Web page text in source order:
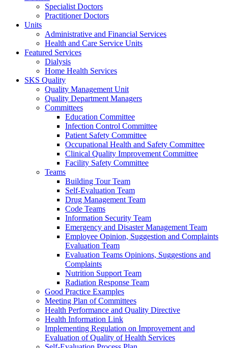
Specialist Doctors
Practitioner Doctors
Units
Administrative and Financial Services
Health and Care Service Units
Featured Services
Dialysis
Home Health Services
SKS Quality
Quality Management Unit
Quality Department Managers
Committees
Education Committee
Infection Control Committee
Patient Safety Committee
Occupational Health and Safety Committee
Clinical Quality Improvement Committee
Facility Safety Committee
Teams
Building Tour Team
Self-Evaluation Team
Drug Management Team
Code Teams
Information Security Team
Emergency and Disaster Management Team
Employee Opinion, Suggestion and Complaints
Evaluation Team
Evaluation Teams Opinions, Suggestions and
Complaints
Nutrition Support Team
Radiation Response Team
Good Practice Examples
Meeting Plan of Committees
Health Performance and Quality Directive
Health Information Link
Implementing Regulation on Improvement and
Evaluation of Quality of Health Services